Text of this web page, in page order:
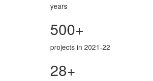
years
500+
projects in 2021-22
28+